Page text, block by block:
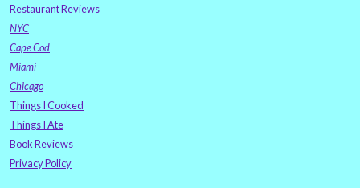
Restaurant Reviews
NYC
Cape Cod
Miami
Chicago
Things I Cooked
Things I Ate
Book Reviews
Privacy Policy